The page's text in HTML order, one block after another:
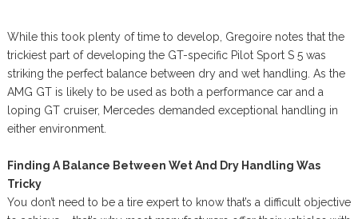
While this took plenty of time to develop, Gregoire notes that the
trickiest part of developing the GT-specific Pilot Sport S 5 was
striking the perfect balance between dry and wet handling. As the
AMG GT is likely to be used as both a performance car and a
loping GT cruiser, Mercedes demanded exceptional handling in
either environment.
Finding A Balance Between Wet And Dry Handling Was
Tricky
You don’t need to be a tire expert to know that’s a difficult objective